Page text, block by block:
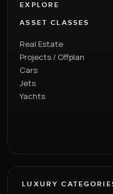
EXPLORE
ASSET CLASSES
Real Estate
Projects / Offplan
Cars
Jets
Yachts
LUXURY